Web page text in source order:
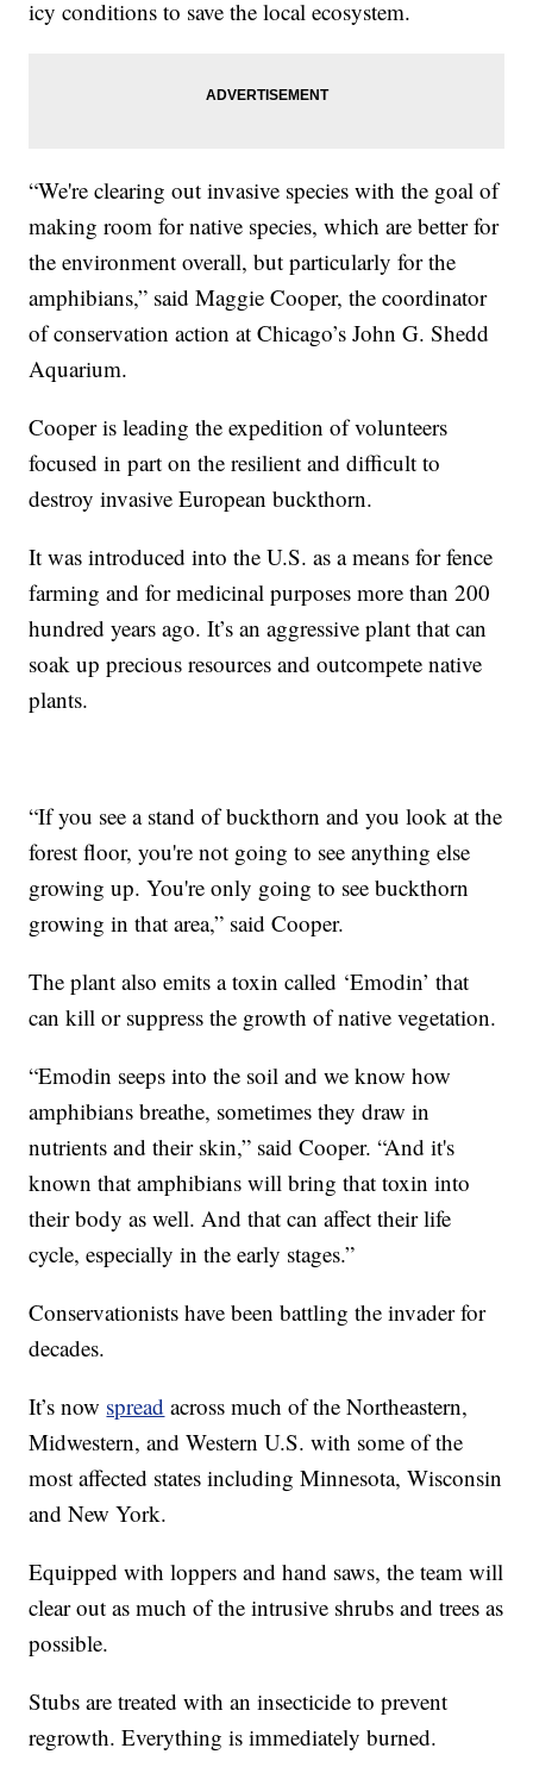
icy conditions to save the local ecosystem.
“We're clearing out invasive species with the goal of
making room for native species, which are better for
the environment overall, but particularly for the
amphibians,” said Maggie Cooper, the coordinator
of conservation action at Chicago’s John G. Shedd
Aquarium.
Cooper is leading the expedition of volunteers
focused in part on the resilient and difficult to
destroy invasive European buckthorn.
It was introduced into the U.S. as a means for fence
farming and for medicinal purposes more than 200
hundred years ago. It’s an aggressive plant that can
soak up precious resources and outcompete native
plants.
“If you see a stand of buckthorn and you look at the
forest floor, you're not going to see anything else
growing up. You're only going to see buckthorn
growing in that area,” said Cooper.
The plant also emits a toxin called ‘Emodin’ that
can kill or suppress the growth of native vegetation.
“Emodin seeps into the soil and we know how
amphibians breathe, sometimes they draw in
nutrients and their skin,” said Cooper. “And it's
known that amphibians will bring that toxin into
their body as well. And that can affect their life
cycle, especially in the early stages.”
Conservationists have been battling the invader for
decades.
It’s now spread across much of the Northeastern,
Midwestern, and Western U.S. with some of the
most affected states including Minnesota, Wisconsin
and New York.
Equipped with loppers and hand saws, the team will
clear out as much of the intrusive shrubs and trees as
possible.
Stubs are treated with an insecticide to prevent
regrowth. Everything is immediately burned.